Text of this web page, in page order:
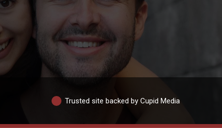
Trusted site backed by Cupid Media